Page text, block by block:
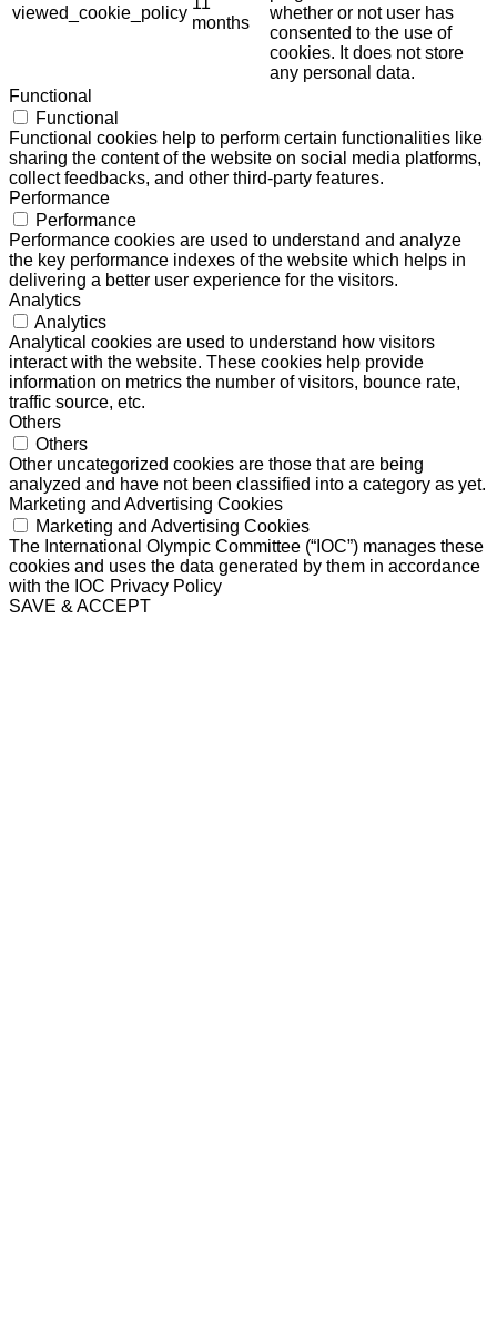
viewed_cookie_policy
months
whether or not user has
consented to the use of
cookies. It does not store
any personal data.
Functional
Functional
Functional cookies help to perform certain functionalities like
sharing the content of the website on social media platforms,
collect feedbacks, and other third-party features.
Performance
Performance
Performance cookies are used to understand and analyze
the key performance indexes of the website which helps in
delivering a better user experience for the visitors.
Analytics
Analytics
Analytical cookies are used to understand how visitors
interact with the website. These cookies help provide
information on metrics the number of visitors, bounce rate,
traffic source, etc.
Others
Others
Other uncategorized cookies are those that are being
analyzed and have not been classified into a category as yet.
Marketing and Advertising Cookies
Marketing and Advertising Cookies
The International Olympic Committee (“IOC”) manages these
cookies and uses the data generated by them in accordance
with the IOC Privacy Policy
SAVE & ACCEPT